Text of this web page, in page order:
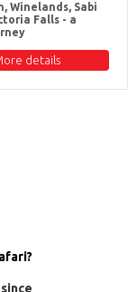
Winelands, Sabi
Falls - a
details
since